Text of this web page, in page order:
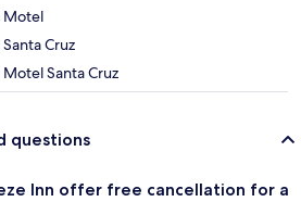
Motel
Cruz
Santa Cruz
questions
Inn offer free cancellation for a